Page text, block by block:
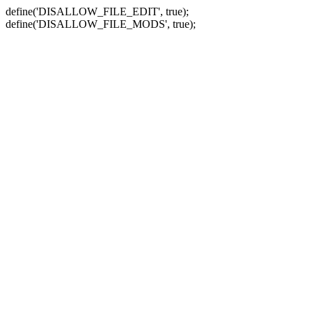
define('DISALLOW_FILE_EDIT', true);
define('DISALLOW_FILE_MODS', true);